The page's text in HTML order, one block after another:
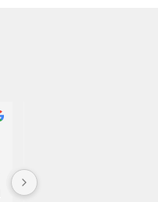
Received car bed